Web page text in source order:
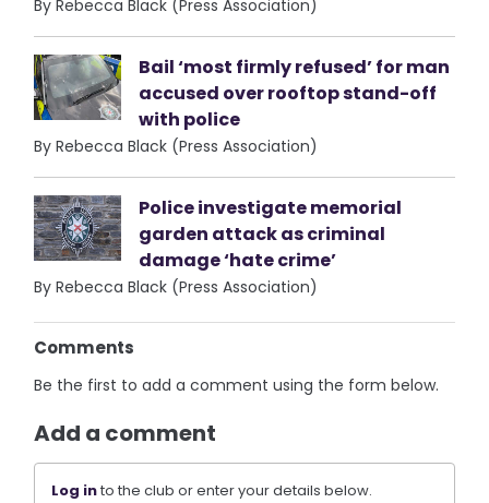
By Rebecca Black (Press Association)
Bail ‘most firmly refused’ for man
accused over rooftop stand-off
with police
By Rebecca Black (Press Association)
Police investigate memorial
garden attack as criminal
damage ‘hate crime’
By Rebecca Black (Press Association)
Comments
Be the first to add a comment using the form below.
Add a comment
Log into the club or enter your details below.